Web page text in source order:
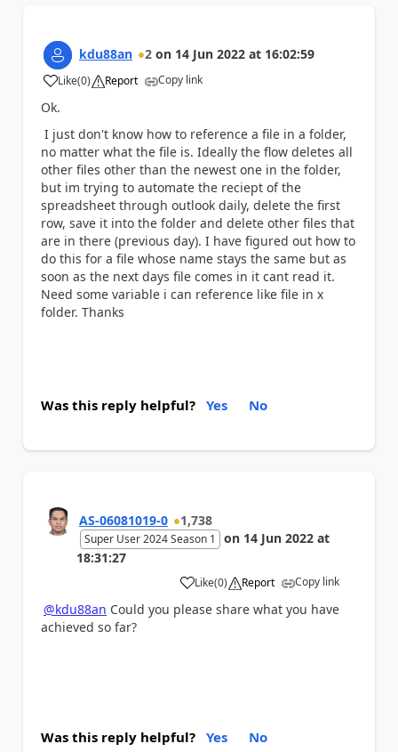
kdu88an 2 on 14 Jun 2022 at 16:02:59
Like
a (0) Report Copy link
Ok.
I just don't know how to reference a file in a folder,
no matter what the file is. Ideally the flow deletes all
other files other than the newest one in the folder,
but im trying to automate the reciept of the
spreadsheet through outlook daily, delete the first
row, save it into the folder and delete other files that
are in there (previous day). I have figured out how to
do this for a file whose name stays the same but as
soon as the next days file comes in it cant read it.
Need some variable i can reference like file in x
folder. Thanks
Was this reply helpful? Yes No
AS-06081019-0 1,738
Super User 2024 Season 1 on 14 Jun 2022 at
18:31:27
Like
a (0) Report Copy link
@kdu88an Could you please share what you have
achieved so far?
Was this reply helpful? Yes No